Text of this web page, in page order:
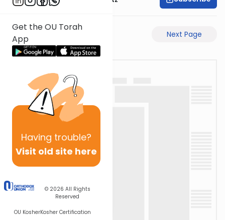
Get the OU Torah
App
Having trouble?
Visit old site here
© 2026 All Rights
Reserved
OU KosherKosher Certification
Next Page